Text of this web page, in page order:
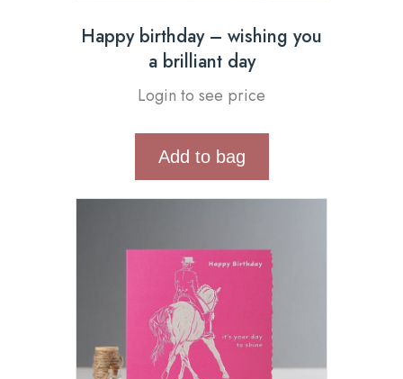
Happy birthday – wishing you
a brilliant day
Login to see price
Add to bag